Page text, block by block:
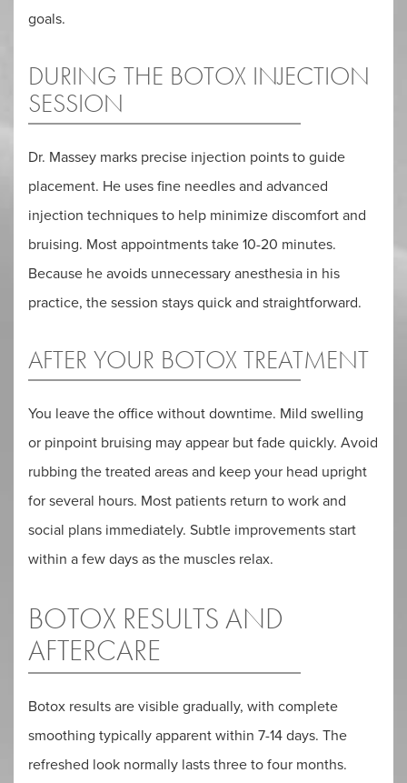
goals.
DURING THE BOTOX INJECTION
SESSION
Dr. Massey marks precise injection points to guide
placement. He uses fine needles and advanced
injection techniques to help minimize discomfort and
bruising. Most appointments take 10-20 minutes.
Because he avoids unnecessary anesthesia in his
practice, the session stays quick and straightforward.
AFTER YOUR BOTOX TREATMENT
You leave the office without downtime. Mild swelling
or pinpoint bruising may appear but fade quickly. Avoid
rubbing the treated areas and keep your head upright
for several hours. Most patients return to work and
social plans immediately. Subtle improvements start
within a few days as the muscles relax.
BOTOX RESULTS AND
AFTERCARE
Botox results are visible gradually, with complete
smoothing typically apparent within 7-14 days. The
refreshed look normally lasts three to four months.